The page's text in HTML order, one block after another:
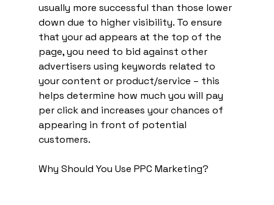
usually more successful than those lower
down due to higher visibility. To ensure
that your ad appears at the top of the
page, you need to bid against other
advertisers using keywords related to
your content or product/service – this
helps determine how much you will pay
per click and increases your chances of
appearing in front of potential
customers.
Why Should You Use PPC Marketing?